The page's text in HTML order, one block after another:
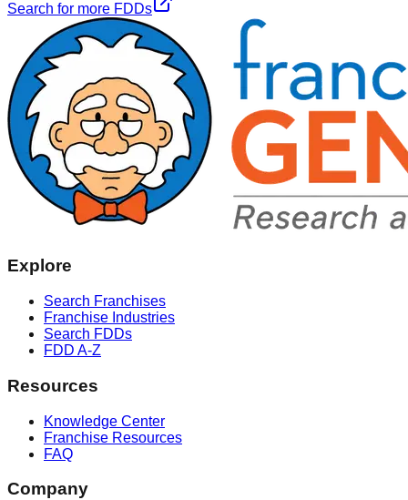
Search for more FDDs
Explore
Search Franchises
Franchise Industries
Search FDDs
FDD A-Z
Resources
Knowledge Center
Franchise Resources
FAQ
Company